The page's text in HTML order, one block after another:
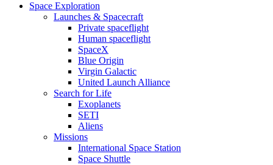
Space Exploration
Launches & Spacecraft
Private spaceflight
Human spaceflight
SpaceX
Blue Origin
Virgin Galactic
United Launch Alliance
Search for Life
Exoplanets
SETI
Aliens
Missions
International Space Station
Space Shuttle